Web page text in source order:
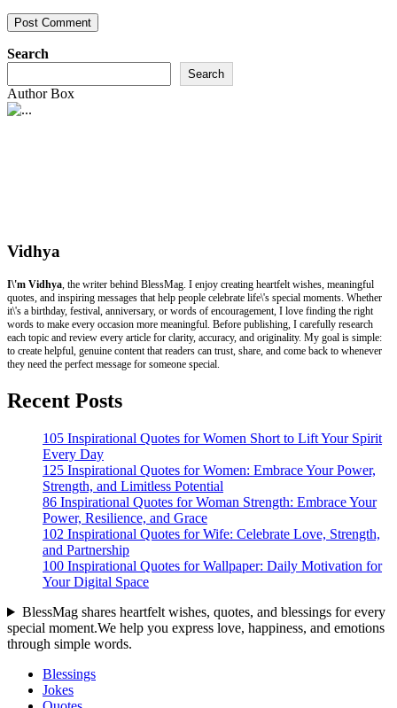
Search
Search
Author Box
Vidhya
I\'m Vidhya, the writer behind BlessMag. I enjoy creating heartfelt wishes, meaningful
quotes, and inspiring messages that help people celebrate life\'s special moments. Whether
it\'s a birthday, festival, anniversary, or words of encouragement, I love finding the right
words to make every occasion more meaningful. Before publishing, I carefully research
each topic and review every article for clarity, accuracy, and originality. My goal is simple:
to create helpful, genuine content that readers can trust, share, and come back to whenever
they need the perfect message for someone special.
Recent Posts
105 Inspirational Quotes for Women Short to Lift Your Spirit
Every Day
125 Inspirational Quotes for Women: Embrace Your Power,
Strength, and Limitless Potential
86 Inspirational Quotes for Woman Strength: Embrace Your
Power, Resilience, and Grace
102 Inspirational Quotes for Wife: Celebrate Love, Strength,
and Partnership
100 Inspirational Quotes for Wallpaper: Daily Motivation for
Your Digital Space
BlessMag shares heartfelt wishes, quotes, and blessings for every
special moment.We help you express love, happiness, and emotions
through simple words.
Blessings
Jokes